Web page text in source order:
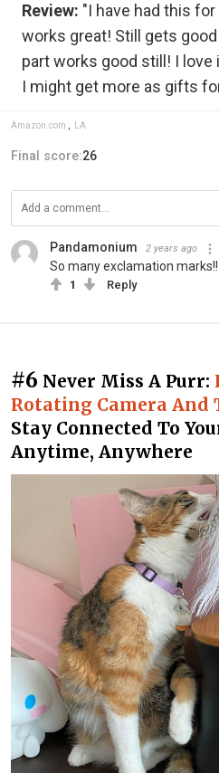
Review: "I have had this
works great! Still gets
part works good still! I love
I might get more as gifts
Amazon.com , LA
Final score:26
Pandamonium 2 years ago
So many exclamation marks!!
1 Reply
#6 Never Miss A Purr:
Rotating Camera And
Stay Connected To
Anytime, Anywhere